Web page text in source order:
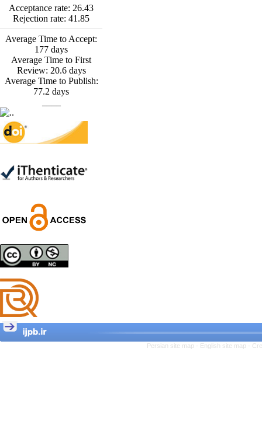
Saba Gheysari, Kioumars
Beshlideh*, Abdolkazem
Neisi, nasrin arshadi
Examining the Efficacy
of Metacognitive Training
Interventions in Enhancing
Behavioral Regulation,
Attentional Control,
Working Memory, and
among Adolescents with
Deficit/Hyperactivity
Disorder (ADHD): A
Trial
Shima Tamannaeifar,
Designing and Testing a
between Transformational
Leadership, Job
Involvement as well as
Health Literacy and
Quality of Work Life:
Mediating Role of
Acceptance rate: 26.43
Rejection rate: 41.85
Average Time to Accept:
177 days
Average Time to First
Review: 20.6days
Average Time to Publish:
77.2 days
Persian site map - English site map -